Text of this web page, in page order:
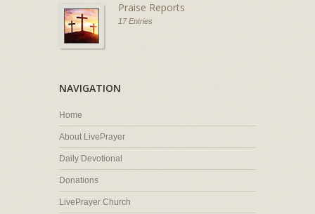
Praise Reports
17 Entries
NAVIGATION
Home
About LivePrayer
Daily Devotional
Donations
LivePrayer Church